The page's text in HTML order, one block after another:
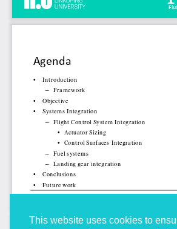
This website uses cookies to